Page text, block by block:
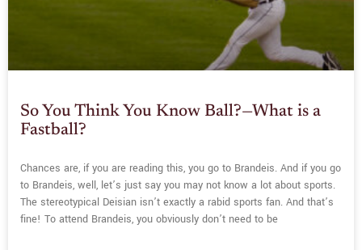
So You Think You Know Ball?—What is a
Fastball?
Chances are, if you are reading this, you go to Brandeis. And if you go
to Brandeis, well, let’s just say you may not know a lot about sports.
The stereotypical Deisian isn’t exactly a rabid sports fan. And that’s
fine! To attend Brandeis, you obviously don’t need to be